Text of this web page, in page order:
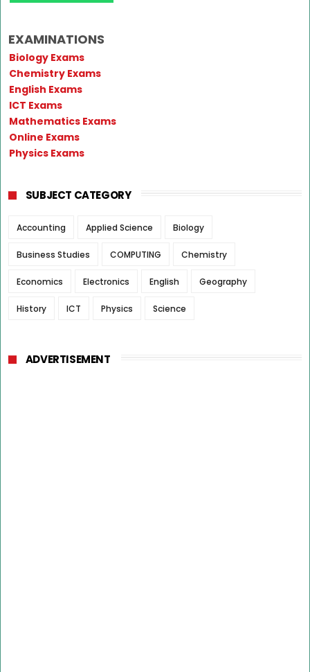
EXAMINATIONS
Biology Exams
Chemistry Exams
English Exams
ICT Exams
Mathematics Exams
Online Exams
Physics Exams
SUBJECT CATEGORY
Accounting Applied Science Biology
Business Studies COMPUTING Chemistry
Economics Electronics English Geography
History ICT Physics Science
ADVERTISEMENT